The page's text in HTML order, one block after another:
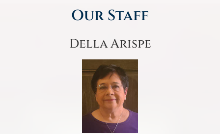
Our Staff
Della Arispe